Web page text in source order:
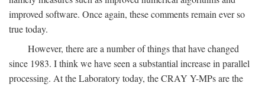
improved software. Once again, these comments remain ever so
true today.
However, there are a number of things that have changed
since 1983. I think we have seen a substantial increase in parallel
processing. At the Laboratory today, the CRAY Y-MPs are the